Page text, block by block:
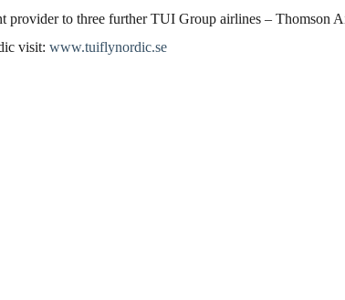
provider to three further TUI Group airlines – Thomson
visit: www.tuiflynordic.se